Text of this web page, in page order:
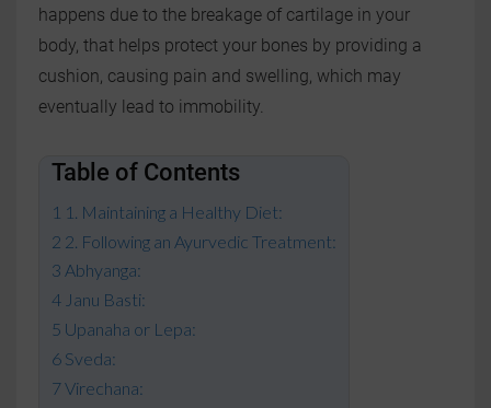
happens due to the breakage of cartilage in your
body, that helps protect your bones by providing a
cushion, causing pain and swelling, which may
eventually lead to immobility.
Table of Contents
1. Maintaining a Healthy Diet:
2. Following an Ayurvedic Treatment:
Abhyanga:
Janu Basti:
Upanaha or Lepa:
Sveda:
Virechana: